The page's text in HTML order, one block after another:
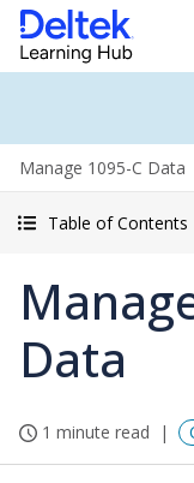
Manage 1095-C Data
Table of Contents
Data
1 minute read